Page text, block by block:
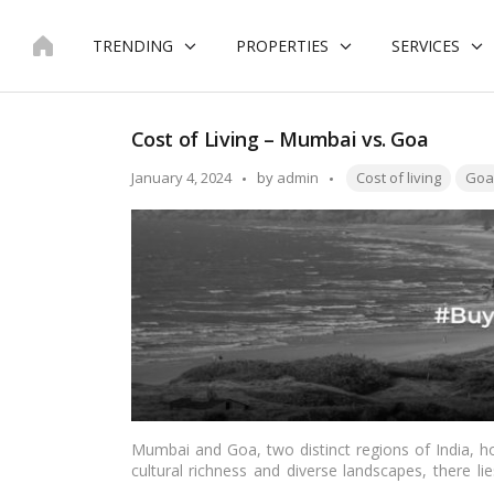
TRENDING PROPERTIES SERVICES
Cost of Living – Mumbai vs. Goa
January 4, 2024
Posted
by admin Tags:
Cost of living Goa
Mumbai and Goa, two distinct regions of India,
cultural richness and diverse landscapes, there